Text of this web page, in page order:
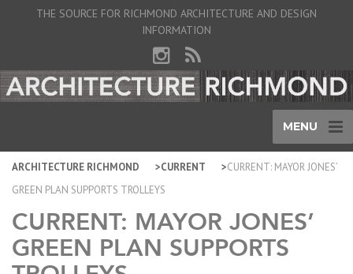
THE SOURCE FOR RICHMOND ARCHITECTURE AND DESIGN
INFORMATION
MENU
ARCHITECTURE RICHMOND CURRENT
CURRENT: MAYOR JONES’
GREEN PLAN SUPPORTS TROLLEYS
CURRENT: MAYOR JONES’
GREEN PLAN SUPPORTS